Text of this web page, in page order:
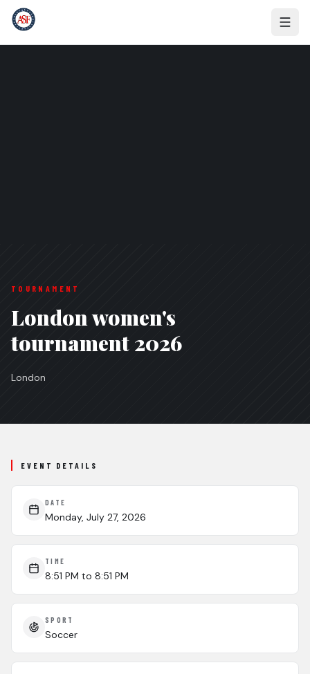
TOURNAMENT
London women's
tournament 2026
London
EVENT DETAILS
DATE
Monday, July 27, 2026
TIME
8:51 PM to 8:51 PM
SPORT
Soccer